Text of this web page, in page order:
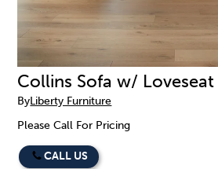
Collins Sofa w/
ByLiberty Furniture
Please Call For Pricing
CALL US